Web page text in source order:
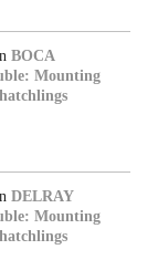
BOCA
Mounting
DELRAY
Mounting